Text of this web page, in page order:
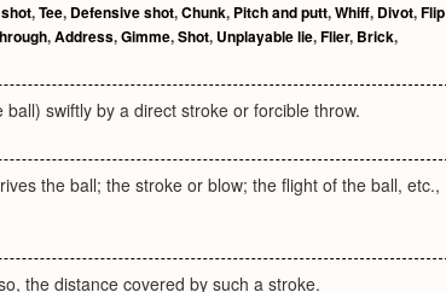
,Tee, Defensive shot,Chunk, Pitch and putt,Whiff, Divot,Flip
,Address,Gimme,Shot, Unplayable lie,Flier, Brick,
swiftly by a direct stroke or forcible throw.
the ball; the stroke or blow; the flight of the ball, etc.,
the distance covered by such a stroke.